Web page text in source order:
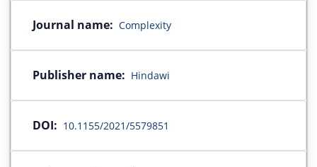
Journal name: Complexity
Publisher name: Hindawi
DOI: 10.1155/2021/5579851